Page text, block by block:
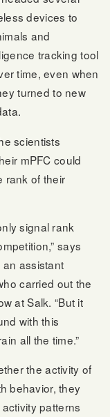
devices to
and
tracking tool
time, even when
turned to new
scientists
mPFC could
of their
signal rank
says
assistant
carried out the
at Salk. “But it
with this
all the time.”
the activity of
behavior, they
patterns